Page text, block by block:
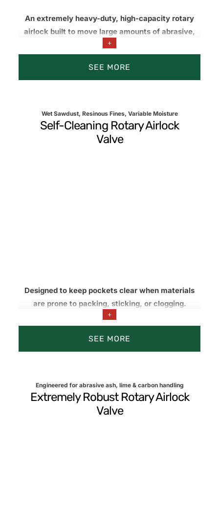
An extremely heavy-duty, high-capacity rotary
airlock built to move large amounts of abrasive,
low-moisture fly and bottom ash under
Dust collection and pneumatic conveying systems.
+
SEE MORE
Wet Sawdust, Resinous Fines, Variable Moisture
Self-Cleaning Rotary Airlock
Valve
Designed to keep pockets clear when materials
are prone to packing, sticking, or clogging.
Prevents shutdowns in high-duty cycles and
+
SEE MORE
Engineered for abrasive ash, lime & carbon handling
Extremely Robust Rotary Airlock
Valve